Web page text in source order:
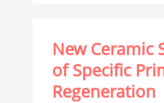
New Ceramic
of Specific
Regeneration